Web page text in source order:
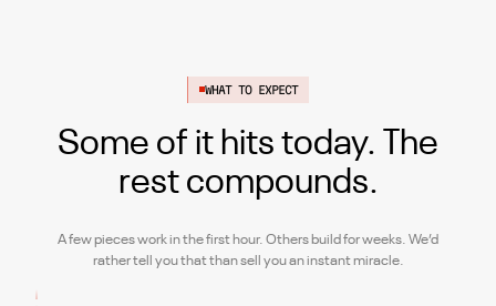
WHAT TO EXPECT
Some of it hits today.
The
rest compounds.
A few pieces work in the first hour. Others build for weeks. We’d
rather tell you that than sell you an instant miracle.